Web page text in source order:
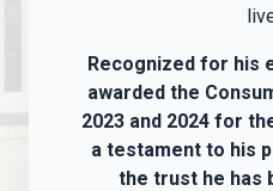
Recognized for his
awarded the
2023 and 2024 for
a testament to his
the trust he has